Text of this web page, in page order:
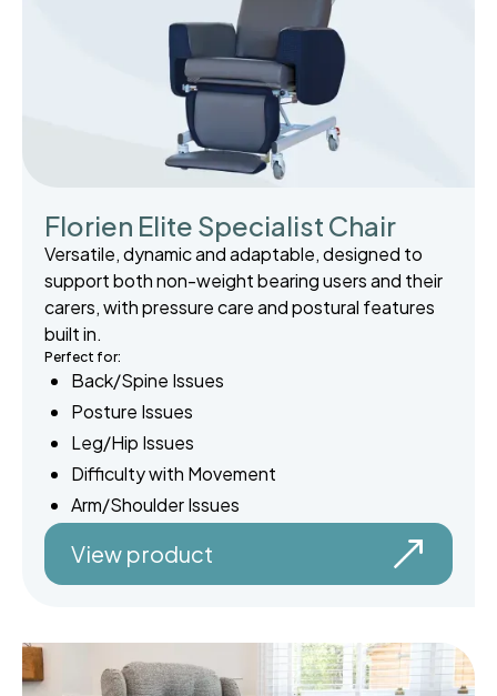
Florien Elite Specialist Chair
Versatile, dynamic and adaptable, designed to
support both non-weight bearing users and their
carers, with pressure care and postural features
built in.
Perfect for:
Back/Spine Issues
Posture Issues
Leg/Hip Issues
Difficulty with Movement
Arm/Shoulder Issues
View product